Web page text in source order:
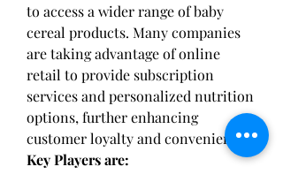
to access a wider range of baby
cereal products. Many companies
are taking advantage of online
retail to provide subscription
services and personalized nutrition
options, further enhancing
customer loyalty and convenience.
Key Players are: